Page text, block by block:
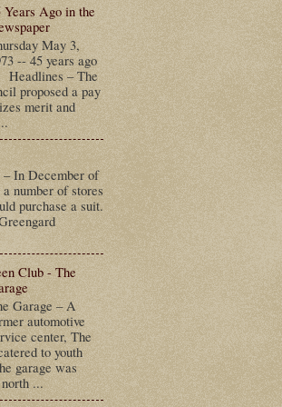
Years Ago in the
May 3,
-- 45 years ago
– The
proposed a pay
merit and
– In December of
number of stores
purchase a suit.
Club - The
Garage – A
automotive
center, The
to youth
garage was
...